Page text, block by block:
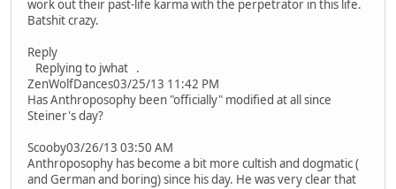
work out their past-life karma with the perpetrator in this life.
Batshit crazy.
Reply
Replying to jwhat .
ZenWolfDances03/25/13 11:42 PM
Has Anthroposophy been "officially" modified at all since
Steiner's day?
Scooby03/26/13 03:50 AM
Anthroposophy has become a bit more cultish and dogmatic (
and German and boring) since his day. He was very clear that